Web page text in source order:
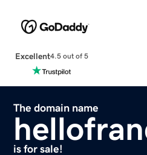
Excellent4.5 out of 5
The domain name
is for sale!